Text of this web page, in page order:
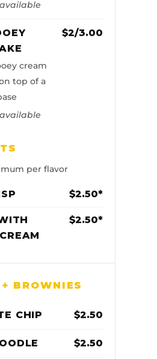
cream
top of a
$2/3.00
per flavor
$2.50*
$2.50*
BROWNIES
CHIP $2.50
$2.50